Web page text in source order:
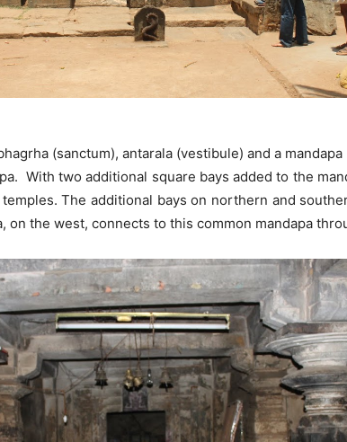
(sanctum), antarala (vestibule) and a
With two additional square bays added to the
The additional bays on northern and
the west, connects to this common mandapa